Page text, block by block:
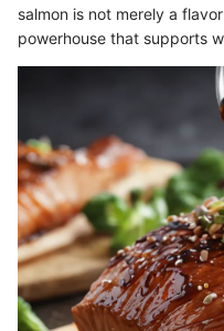
salmon is not merely a
powerhouse that supports